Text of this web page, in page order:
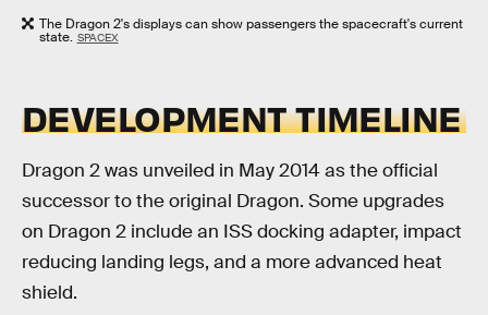
The Dragon 2's displays can show passengers the spacecraft's current
state. SPACEX
DEVELOPMENT TIMELINE
Dragon 2 was unveiled in May 2014 as the official
successor to the original Dragon. Some upgrades
on Dragon 2 include an ISS docking adapter, impact
reducing landing legs, and a more advanced heat
shield.